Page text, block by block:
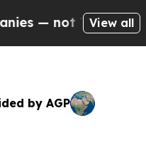
Taxpayers — the
View all
by AGP